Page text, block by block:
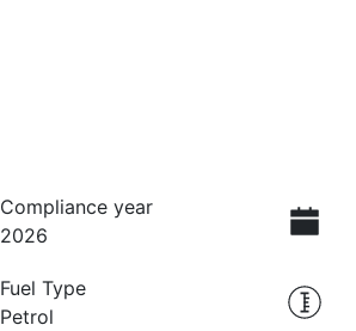
Compliance year
2026
Fuel Type
Petrol